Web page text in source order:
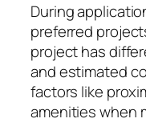
During
preferred
project has
and estimated
factors like
amenities when